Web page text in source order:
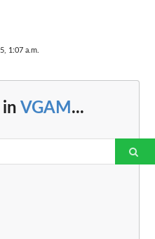
1:07 a.m.
in VGAM ...